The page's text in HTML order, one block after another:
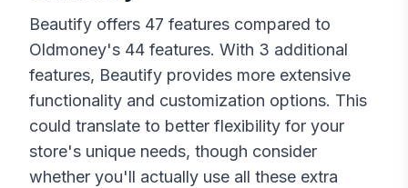
Beautify offers 47 features compared to
Oldmoney's 44 features. With 3 additional
features, Beautify provides more extensive
functionality and customization options. This
could translate to better flexibility for your
store's unique needs, though consider
whether you'll actually use all these extra